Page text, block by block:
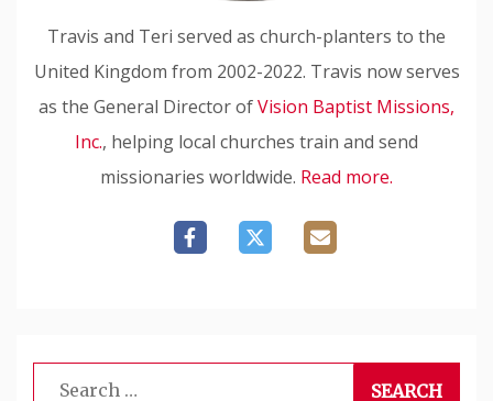
Travis and Teri served as church-planters to the
United Kingdom from 2002-2022. Travis now serves
as the General Director ofVision Baptist Missions,
Inc., helping local churches train and send
missionaries worldwide. Read more.
Search